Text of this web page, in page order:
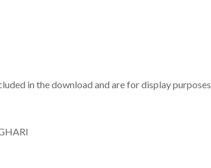
in the download and are for display purposes